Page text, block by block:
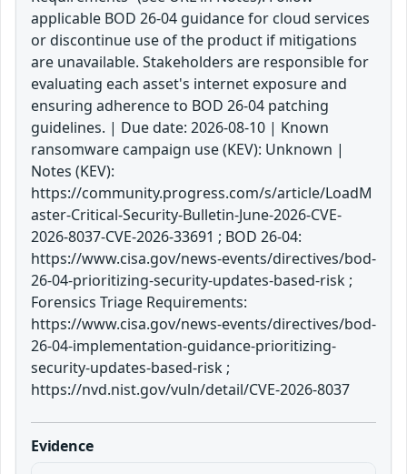
applicable BOD 26-04 guidance for cloud services
or discontinue use of the product if mitigations
are unavailable. Stakeholders are responsible for
evaluating each asset's internet exposure and
ensuring adherence to BOD 26-04 patching
guidelines. | Due date: 2026-08-10 | Known
ransomware campaign use (KEV): Unknown |
Notes (KEV):
https://community.progress.com/s/article/LoadM
aster-Critical-Security-Bulletin-June-2026-CVE-
2026-8037-CVE-2026-33691 ; BOD 26-04:
https://www.cisa.gov/news-events/directives/bod-
26-04-prioritizing-security-updates-based-risk ;
Forensics Triage Requirements:
https://www.cisa.gov/news-events/directives/bod-
26-04-implementation-guidance-prioritizing-
security-updates-based-risk ;
https://nvd.nist.gov/vuln/detail/CVE-2026-8037
Evidence